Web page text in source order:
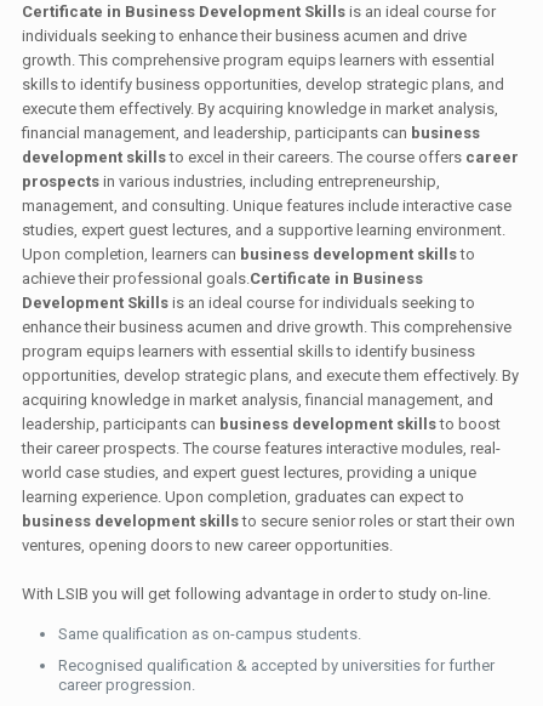
Certificate in Business Development Skills is an ideal course for
individuals seeking to enhance their business acumen and drive
growth. This comprehensive program equips learners with essential
skills to identify business opportunities, develop strategic plans, and
execute them effectively. By acquiring knowledge in market analysis,
financial management, and leadership, participants can business
development skillsto excel in their careers. The course offers career
prospects in various industries, including entrepreneurship,
management, and consulting. Unique features include interactive case
studies, expert guest lectures, and a supportive learning environment.
Upon completion, learners can business development skillsto
achieve their professional goals.Certificate in Business
Development Skills is an ideal course for individuals seeking to
enhance their business acumen and drive growth. This comprehensive
program equips learners with essential skills to identify business
opportunities, develop strategic plans, and execute them effectively. By
acquiring knowledge in market analysis, financial management, and
leadership, participants can business development skillsto boost
their career prospects. The course features interactive modules, real-
world case studies, and expert guest lectures, providing a unique
learning experience. Upon completion, graduates can expect to
business development skillsto secure senior roles or start their own
ventures, opening doors to new career opportunities.
With LSIB you will get following advantage in order to study on-line.
Same qualification as on-campus students.
Recognised qualification & accepted by universities for further
career progression.